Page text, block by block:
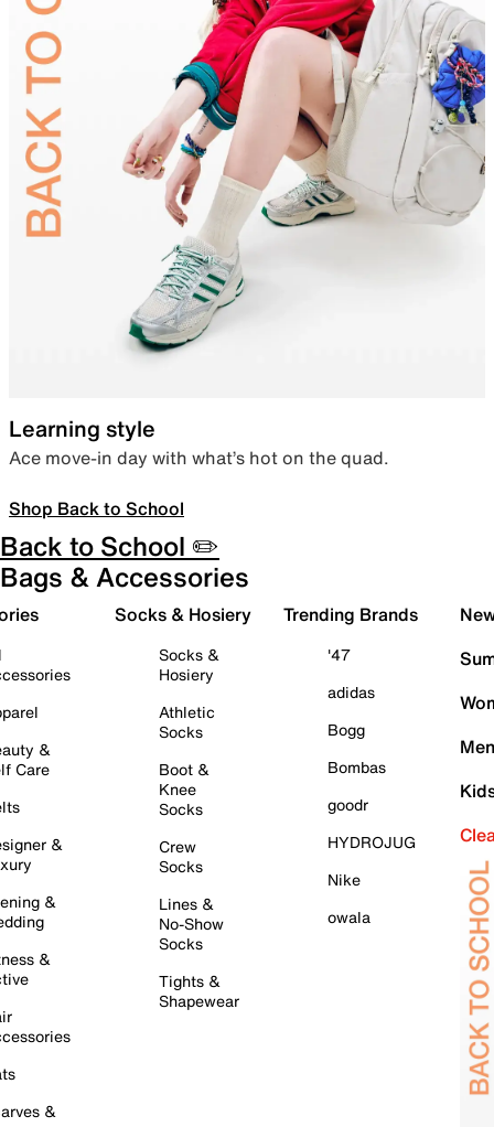
Learning style
Ace move-in day with what’s hot on the quad.
Shop Back to School
Back to School ✏️
Bags & Accessories
&
Care
&
&
&
&
Socks & Hosiery
Socks &
Hosiery
Athletic
Socks
Boot &
Knee
Socks
Crew
Socks
Lines &
No-Show
Socks
Tights &
Shapewear
Trending Brands
'47
adidas
Bogg
Bombas
goodr
HYDROJUG
Nike
owala